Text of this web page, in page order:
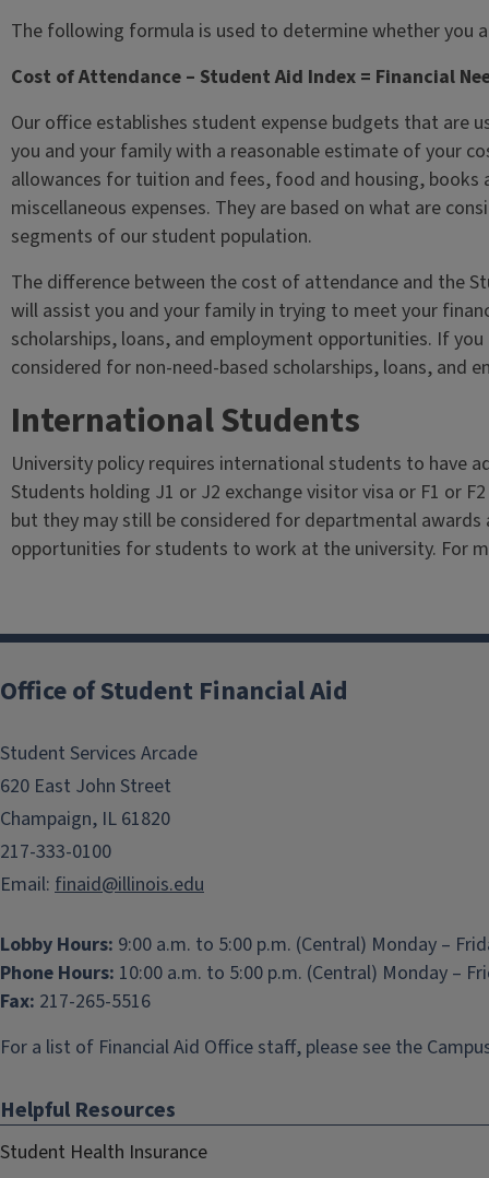
The following formula is used to determine whether you
Cost of Attendance – Student Aid Index = Financial
Our office establishes student expense budgets that are
you and your family with a reasonable estimate of your
allowances for tuition and fees, food and housing,
miscellaneous expenses. They are based on what are
segments of our student population.
The difference between the cost of attendance and the
will assist you and your family in trying to meet your
scholarships, loans, and employment opportunities. If
considered for non-need-based scholarships, loans, and
International Students
University policy requires international students to have
Students holding J1 or J2 exchange visitor visa or F1 or
but they may still be considered for departmental
opportunities for students to work at the university. For
Office of Student Financial Aid
Student Services Arcade
620 East John Street
Champaign, IL 61820
217-333-0100
Email: finaid@illinois.edu
Lobby Hours: 9:00 a.m. to 5:00 p.m. (Central) Monday –
Phone Hours: 10:00 a.m. to 5:00 p.m. (Central) Monday –
Fax: 217-265-5516
For a list of Financial Aid Office staff, please see the
Helpful Resources
Student Health Insurance